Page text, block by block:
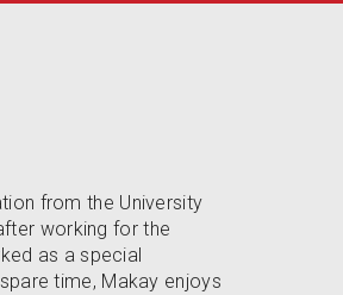
from the University
working for the
as a special
time, Makay enjoys